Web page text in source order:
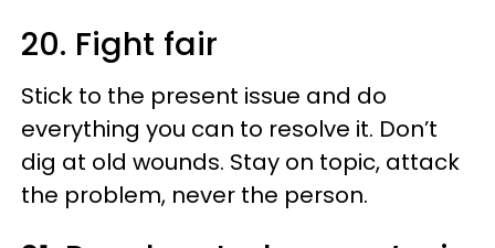
20. Fight fair
Stick to the present issue and do
everything you can to resolve it. Don’t
dig at old wounds. Stay on topic, attack
the problem, never the person.